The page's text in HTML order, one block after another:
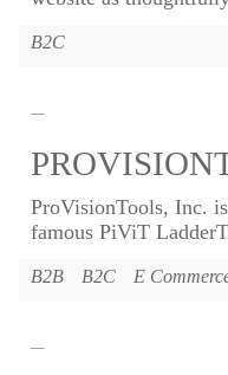
B2C
ProVisionTools, Inc.
famous PiViT
B2B B2C E